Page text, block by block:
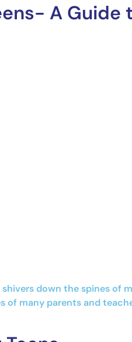
A Guide
down the spines of
many parents and